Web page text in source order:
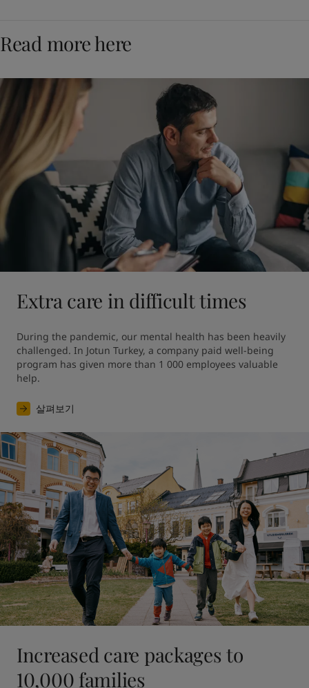
Read more here
Extra care in difficult times
During the pandemic, our mental health has been heavily
challenged. In Jotun Turkey, a company paid well-being
program has given more than 1 000 employees valuable
help.
살펴보기
Increased care packages to
10,000 families